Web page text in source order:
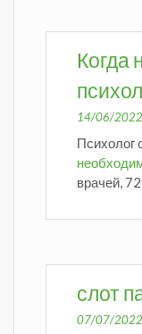
Когда
14/06/
Психолог
врачей,
слот
07/07/